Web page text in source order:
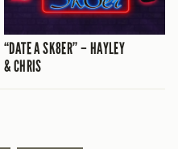
“DATE A SK8ER” – HAYLEY
& CHRIS